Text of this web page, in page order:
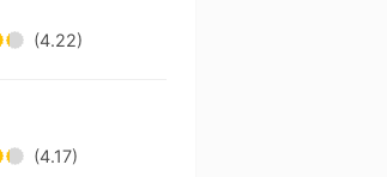
(4.22)
(4.17)